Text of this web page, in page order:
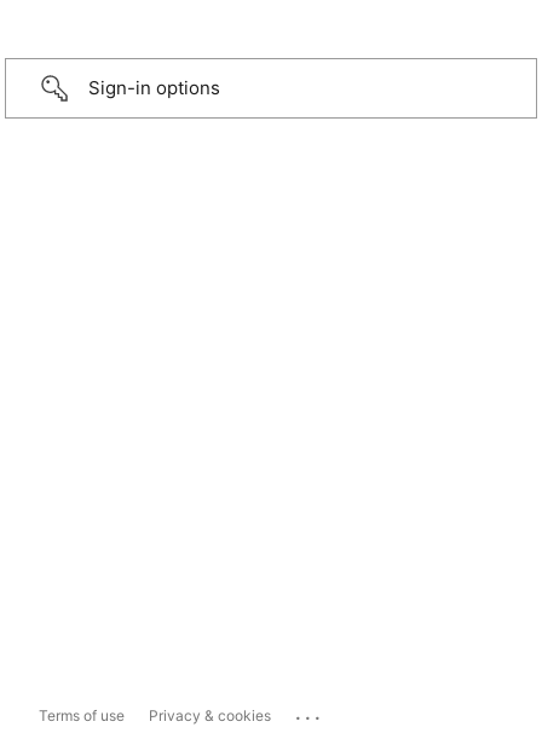
Sign-in options
Terms of use Privacy & cookies ...